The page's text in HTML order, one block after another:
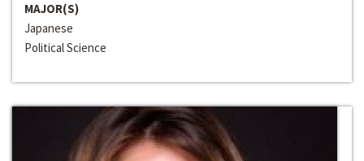
MAJOR(S)
Japanese
Political Science